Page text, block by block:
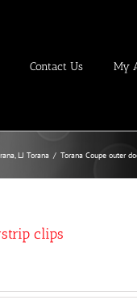
Contact Us My
LJ Torana / Torana Coupe outer
clips